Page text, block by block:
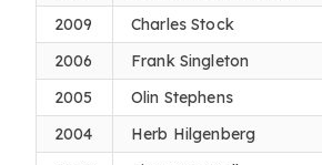
2009
Charles Stock
2006
Frank Singleton
2005
Olin Stephens
2004
Herb Hilgenberg